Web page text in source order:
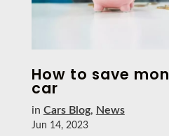
How to save
car
in Cars Blog, News
Jun 14, 2023